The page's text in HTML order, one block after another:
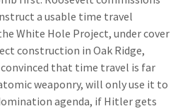
a usable time travel
White Hole Project, under cover
construction in Oak Ridge,
convinced that time travel is far
weaponry, will only use it to
agenda, if Hitler gets